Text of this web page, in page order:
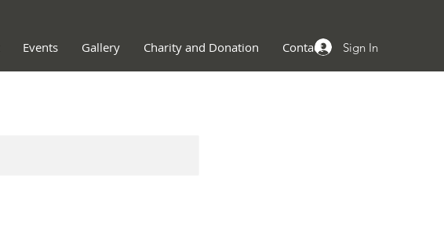
Sign In
Events Gallery Charity and Donation Contact